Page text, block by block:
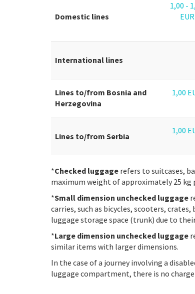
Domestic lines
1,00 -
EUR
International lines
Lines to/from Bosnia and
Herzegovina
1,00
Lines to/from Serbia
1,00
*Checked luggage refers to suitcases,
maximum weight of approximately 25 kg
*Small dimension unchecked luggage
carries, such as bicycles, scooters,
luggage storage space (trunk) due to
*Large dimension unchecked luggage
similar items with larger dimensions.
In the case of a journey involving a
luggage compartment, there is no